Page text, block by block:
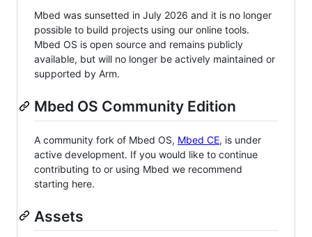
Mbed was sunsetted in July 2026 and it is no longer
possible to build projects using our online tools.
Mbed OS is open source and remains publicly
available, but will no longer be actively maintained or
supported by Arm.
Mbed OS Community Edition
A community fork of Mbed OS, Mbed CE, is under
active development. If you would like to continue
contributing to or using Mbed we recommend
starting here.
Assets